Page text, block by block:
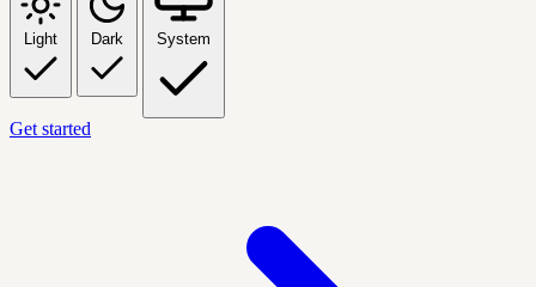
Light Dark System
Get started